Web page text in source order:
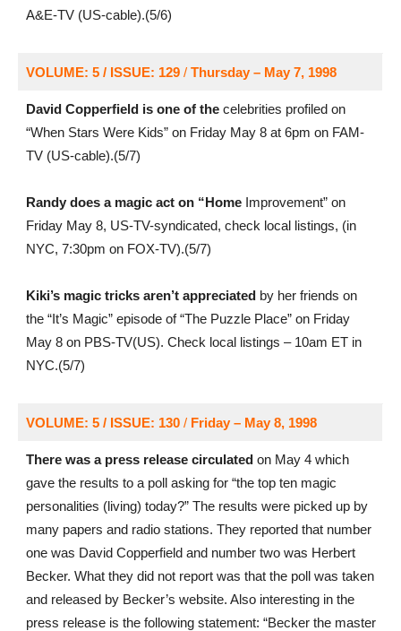
A&E-TV (US-cable).(5/6)
VOLUME: 5 / ISSUE: 129/ Thursday – May 7, 1998
David Copperfield is one of thecelebrities profiled on
“When Stars Were Kids” on Friday May 8 at 6pm on FAM-
TV (US-cable).(5/7)
Randy does a magic act on “HomeImprovement” on
Friday May 8, US-TV-syndicated, check local listings, (in
NYC, 7:30pm on FOX-TV).(5/7)
Kiki’s magic tricks aren’t appreciatedby her friends on
the “It’s Magic” episode of “The Puzzle Place” on Friday
May 8 on PBS-TV(US). Check local listings – 10am ET in
NYC.(5/7)
VOLUME: 5 / ISSUE: 130/ Friday – May 8, 1998
There was a press release circulatedon May 4 which
gave the results to a poll asking for “the top ten magic
personalities (living) today?” The results were picked up by
many papers and radio stations. They reported that number
one was David Copperfield and number two was Herbert
Becker. What they did not report was that the poll was taken
and released by Becker’s website. Also interesting in the
press release is the following statement: “Becker the master